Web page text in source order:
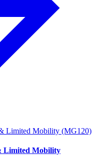
Limited Mobility